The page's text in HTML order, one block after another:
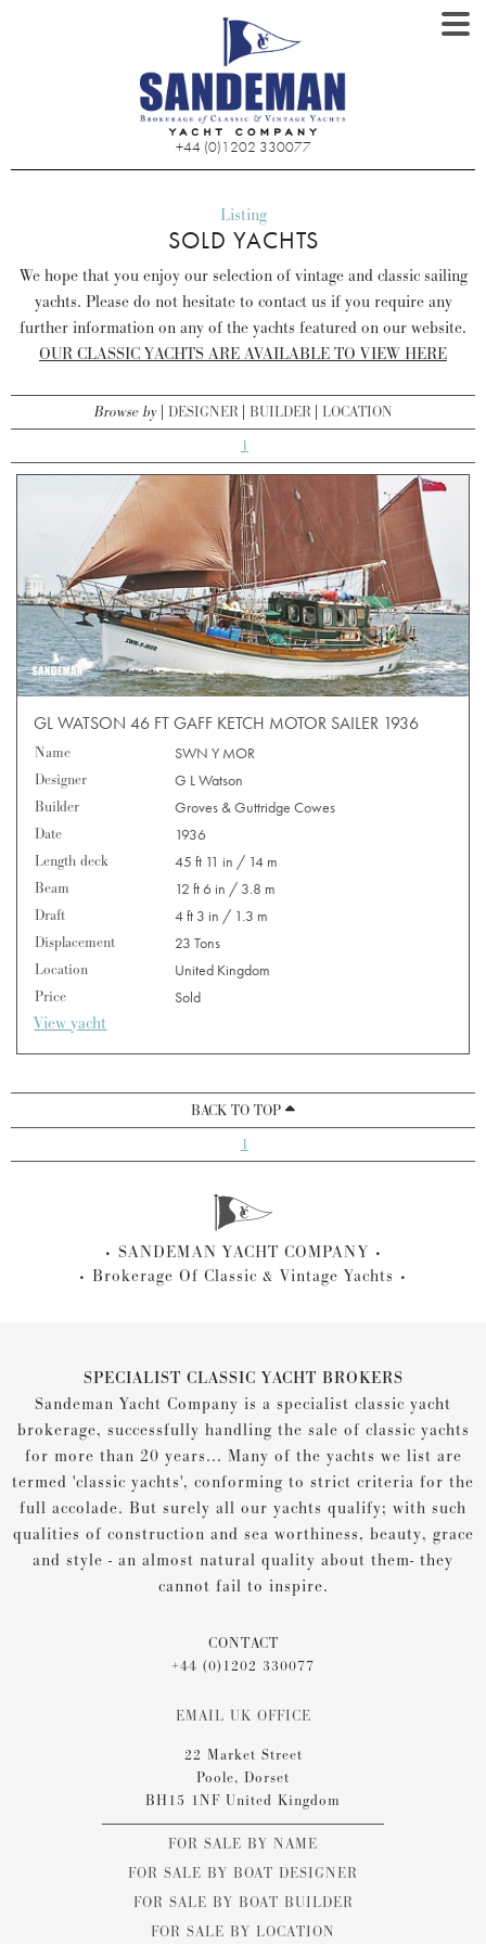
+44 (0)1202 330077
Listing
SOLD YACHTS
We hope that you enjoy our selection of vintage and classic sailing
yachts. Please do not hesitate to contact us if you require any
further information on any of the yachts featured on our website.
OUR CLASSIC YACHTS ARE AVAILABLE TO VIEW HERE
Browse by DESIGNER BUILDER LOCATION
1
GL WATSON 46 FT GAFF KETCH MOTOR SAILER 1936
Name
SWN Y MOR
Designer
G L Watson
Builder
Groves & Guttridge Cowes
Date
1936
Length deck
45 ft 11 in / 14 m
Beam
12 ft 6 in / 3.8 m
Draft
4 ft 3 in / 1.3 m
Displacement
23 Tons
Location
United Kingdom
Price
Sold
View yacht
BACK TO TOP
1
SANDEMAN YACHT COMPANY
Brokerage Of Classic & Vintage Yachts
SPECIALIST CLASSIC YACHT BROKERS
Sandeman Yacht Company is a specialist classic yacht
brokerage, successfully handling the sale of classic yachts
for more than 20 years... Many of the yachts we list are
termed 'classic yachts', conforming to strict criteria for the
full accolade. But surely all our yachts qualify; with such
qualities of construction and sea worthiness, beauty, grace
and style - an almost natural quality about them- they
cannot fail to inspire.
CONTACT
+44 (0)1202 330077
EMAIL UK OFFICE
22 Market Street
Poole, Dorset
BH15 1NF United Kingdom
FOR SALE BY NAME
FOR SALE BY BOAT DESIGNER
FOR SALE BY BOAT BUILDER
FOR SALE BY LOCATION